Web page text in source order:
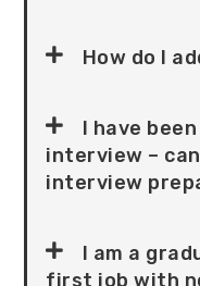
How do I
I have
interview –
interview
I am a
first job with